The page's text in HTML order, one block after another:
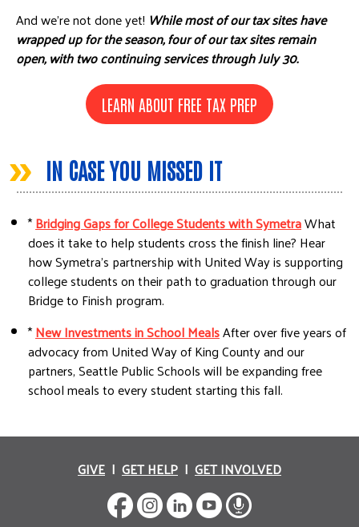
And we’re not done yet! While most of our tax sites have
wrapped up for the season, four of our tax sites remain
open, with two continuing services through July 30.
LEARN ABOUT FREE TAX PREP
» IN CASE YOU MISSED IT
*Bridging Gaps for College Students with SymetraWhat
does it take to help students cross the finish line? Hear
how Symetra's partnership with United Way is supporting
college students on their path to graduation through our
Bridge to Finish program.
*New Investments in School MealsAfter over five years of
advocacy from United Way of King County and our
partners, Seattle Public Schools will be expanding free
school meals to every student starting this fall.
GIVE | GET HELP | GET INVOLVED